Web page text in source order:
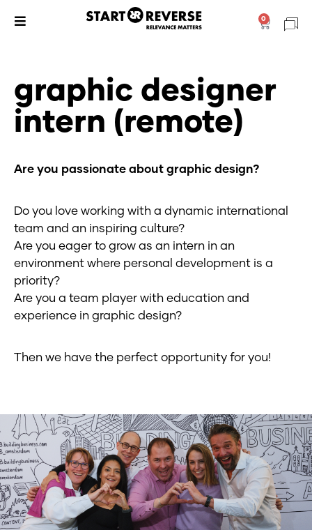
0
Cart
graphic designer
intern (remote)
Are you passionate about graphic design?
Do you love working with a dynamic international
team and an inspiring culture?
Are you eager to grow as an intern in an
environment where personal development is a
priority?
Are you a team player with education and
experience in graphic design?
Then we have the perfect opportunity for you!